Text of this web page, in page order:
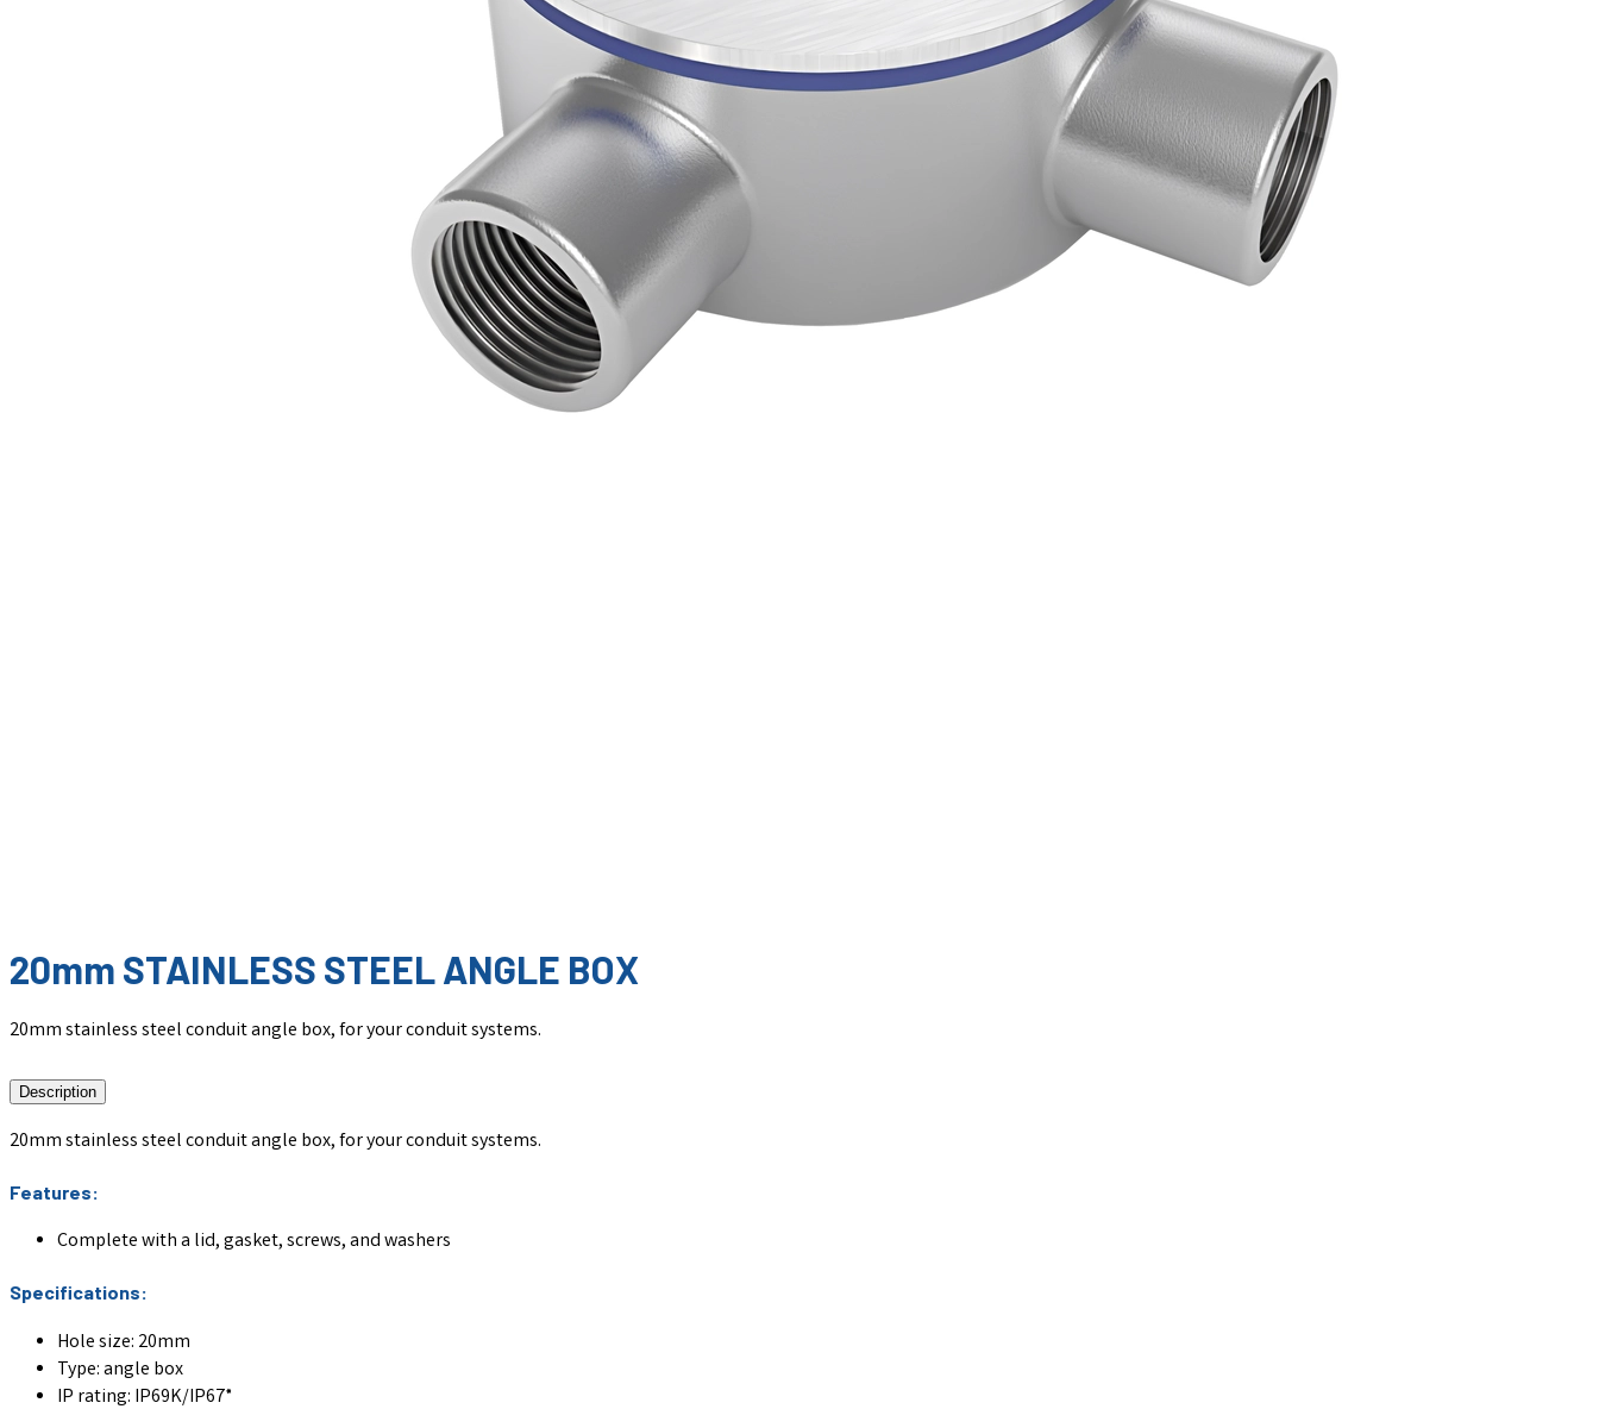
20mm STAINLESS STEEL ANGLE BOX
20mm stainless steel conduit angle box, for your conduit systems.
Description
20mm stainless steel conduit angle box, for your conduit systems.
Features:
Complete with a lid, gasket, screws, and washers
Specifications:
Hole size: 20mm
Type: angle box
IP rating: IP69K/IP67*